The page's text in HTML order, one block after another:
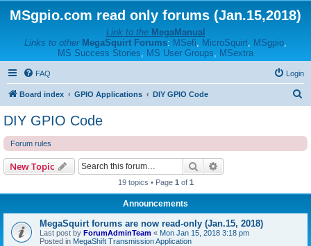
MSgpio.com read only forums (Jan.15,2018)
Link to the MegaManual
Links to other MegaSquirt Forums: MSefi, MicroSquirt, MSgpio,
MS Success Stories, MS User Groups, MSextra
FAQ Login
Board index GPIO Applications DIY GPIO Code
DIY GPIO Code
Forum rules
New Topic Search
19 topics • Page 1 of 1
Announcements
MegaSquirt forums are now read-only (Jan.15, 2018)
Last post by ForumAdminTeam « Mon Jan 15, 2018 3:18 pm
Posted in MegaShift Transmission Application